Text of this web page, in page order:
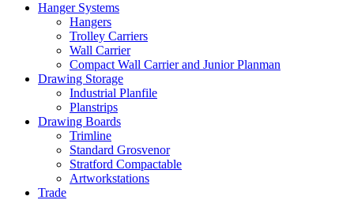
Hanger Systems
Hangers
Trolley Carriers
Wall Carrier
Compact Wall Carrier and Junior Planman
Drawing Storage
Industrial Planfile
Planstrips
Drawing Boards
Trimline
Standard Grosvenor
Stratford Compactable
Artworkstations
Trade